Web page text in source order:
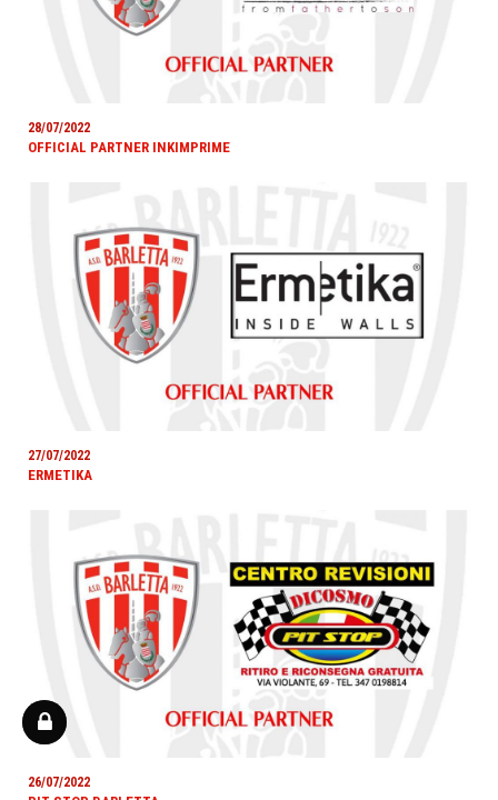
28/07/2022
OFFICIAL PARTNER INKIMPRIME
27/07/2022
ERMETIKA
26/07/2022